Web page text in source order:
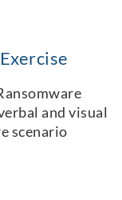
and visual
scenario